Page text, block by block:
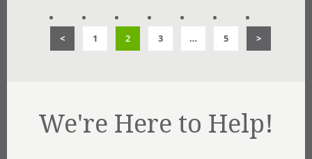
< 1 2 3 … 5 >
We're Here to Help!